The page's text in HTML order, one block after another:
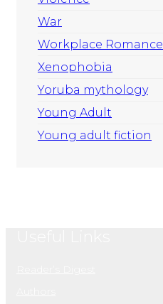
War
Workplace Romance
Xenophobia
Yoruba mythology
Young Adult
Young adult fiction